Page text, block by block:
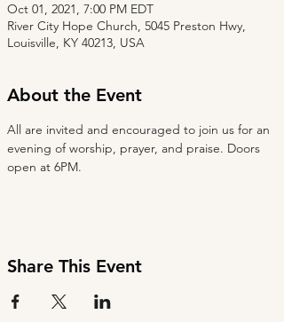
Oct 01, 2021, 7:00 PM EDT
River City Hope Church, 5045 Preston Hwy,
Louisville, KY 40213, USA
About the Event
All are invited and encouraged to join us for an
evening of worship, prayer, and praise. Doors
open at 6PM.
Share This Event